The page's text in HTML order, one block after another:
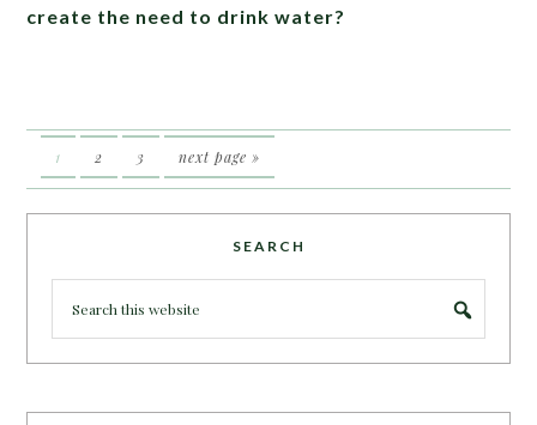
create the need to drink water?
1 2 3 next page »
SEARCH